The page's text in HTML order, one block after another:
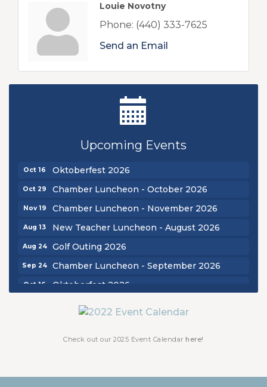
Louie Novotny
Phone: (440) 333-7625
Send an Email
Upcoming Events
New Teacher Luncheon - August 2026
Chamber Luncheon - September 2026
Oct 16 Oktoberfest 2026
Oct 29 Chamber Luncheon - October 2026
Nov 19 Chamber Luncheon - November 2026
Aug 13 New Teacher Luncheon - August 2026
Aug 24 Golf Outing 2026
Sep 24 Chamber Luncheon - September 2026
Oct 16 Oktoberfest 2026
Check out our 2025 Event Calendar here!